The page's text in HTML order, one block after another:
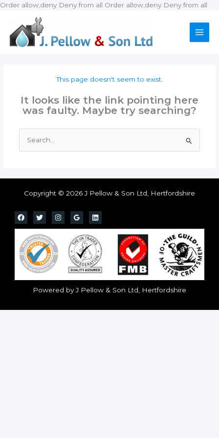
Order allow,deny Deny from all Order allow,deny Deny from all
This page doesn't seem to exist.
It looks like the link pointing here
was faulty. Maybe try searching?
for:
Copyright © 2026 J Pellow & Son Ltd, Hertfordshire
Powered by J Pellow & Son Ltd, Hertfordshire